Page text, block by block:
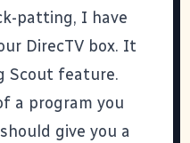
patting, I have
DirecTV box. It
Scout feature.
a program you
give you a